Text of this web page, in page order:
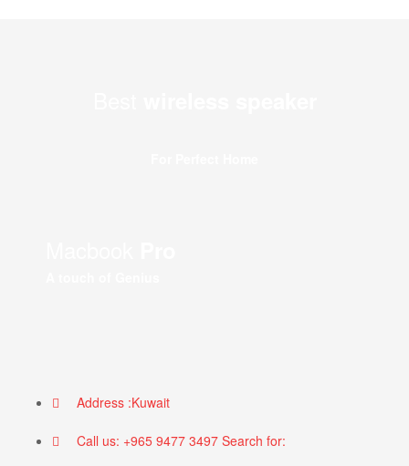
Address :Kuwait
Call us: +965 9477 3497 Search for: